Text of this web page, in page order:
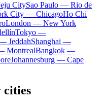
CitySao Paulo — Rio de
City — ChicagoHo Chi
London — New York
Tokyo —
JeddahShanghai —
MontrealBangkok —
Johannesburg — Cape
cities